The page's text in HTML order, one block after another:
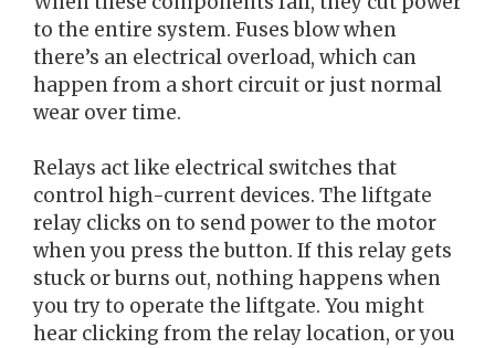
to the entire system. Fuses blow when
there’s an electrical overload, which can
happen from a short circuit or just normal
wear over time.
Relays act like electrical switches that
control high-current devices. The liftgate
relay clicks on to send power to the motor
when you press the button. If this relay gets
stuck or burns out, nothing happens when
you try to operate the liftgate. You might
hear clicking from the relay location, or you